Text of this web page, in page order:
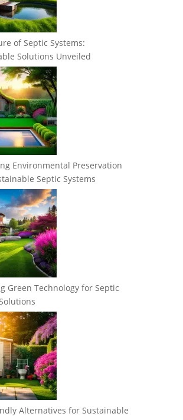
of Septic Systems:
Solutions Unveiled
Environmental Preservation
Septic Systems
Green Technology for Septic
Alternatives for Sustainable